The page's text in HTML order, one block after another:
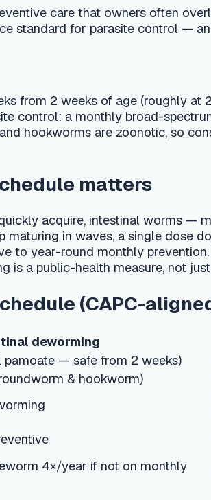
a monthly broad-spectrum
matters
in waves, a single dose does not
round monthly prevention.
(CAPC-aligned)
& hookworm)
—
Start
Year-
4×/year if not on monthly
Year-
Whipworms and tapeworms